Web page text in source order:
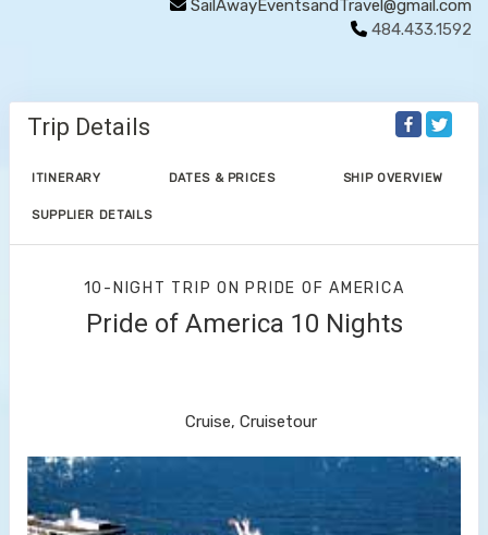
SailAwayEventsandTravel@gmail.com
484.433.1592
Trip Details
ITINERARY DATES & PRICES SHIP OVERVIEW
SUPPLIER DETAILS
10-NIGHT TRIPON PRIDE OF AMERICA
Pride of America 10 Nights
Cruise, Cruisetour